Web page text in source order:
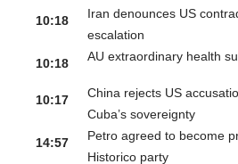
10:18
Iran denounces US
escalation
10:18
AU extraordinary health
10:17
China rejects US
Cuba’s sovereignty
14:57
Petro agreed to become
Historico party